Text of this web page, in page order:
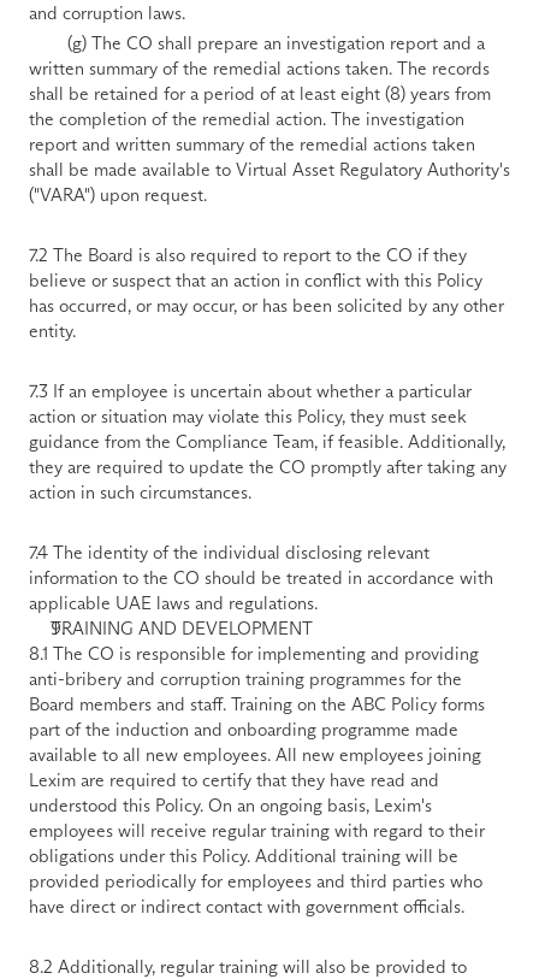
and corruption laws.
written summary of the remedial actions taken. The records
shall be retained for a period of at least eight (8) years from
the completion of the remedial action. The investigation
report and written summary of the remedial actions taken
shall be made available to Virtual Asset Regulatory Authority's
("VARA") upon request.
7.2 The Board is also required to report to the CO if they
believe or suspect that an action in conflict with this Policy
has occurred, or may occur, or has been solicited by any other
entity.
7.3 If an employee is uncertain about whether a particular
action or situation may violate this Policy, they must seek
guidance from the Compliance Team, if feasible. Additionally,
they are required to update the CO promptly after taking any
action in such circumstances.
7.4 The identity of the individual disclosing relevant
information to the CO should be treated in accordance with
applicable UAE laws and regulations.
TRAINING AND DEVELOPMENT
8.1 The CO is responsible for implementing and providing
anti-bribery and corruption training programmes for the
Board members and staff. Training on the ABC Policy forms
part of the induction and onboarding programme made
available to all new employees. All new employees joining
Lexim are required to certify that they have read and
understood this Policy. On an ongoing basis, Lexim's
employees will receive regular training with regard to their
obligations under this Policy. Additional training will be
provided periodically for employees and third parties who
have direct or indirect contact with government officials.
8.2 Additionally, regular training will also be provided to